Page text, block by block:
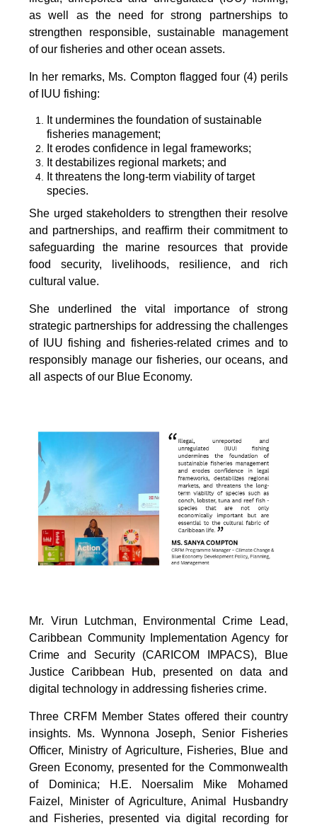
as well as the need for strong partnerships to
strengthen responsible, sustainable management
of our fisheries and other ocean assets.
In her remarks, Ms. Compton flagged four (4) perils
of IUU fishing:
It undermines the foundation of sustainable
fisheries management;
It erodes confidence in legal frameworks;
It destabilizes regional markets; and
It threatens the long-term viability of target
species.
She urged stakeholders to strengthen their resolve
and partnerships, and reaffirm their commitment to
safeguarding the marine resources that provide
food security, livelihoods, resilience, and rich
cultural value.
She underlined the vital importance of strong
strategic partnerships for addressing the challenges
of IUU fishing and fisheries-related crimes and to
responsibly manage our fisheries, our oceans, and
all aspects of our Blue Economy.
Mr. Virun Lutchman, Environmental Crime Lead,
Caribbean Community Implementation Agency for
Crime and Security (CARICOM IMPACS), Blue
Justice Caribbean Hub, presented on data and
digital technology in addressing fisheries crime.
Three CRFM Member States offered their country
insights. Ms. Wynnona Joseph, Senior Fisheries
Officer, Ministry of Agriculture, Fisheries, Blue and
Green Economy, presented for the Commonwealth
of Dominica; H.E. Noersalim Mike Mohamed
Faizel, Minister of Agriculture, Animal Husbandry
and Fisheries, presented via digital recording for